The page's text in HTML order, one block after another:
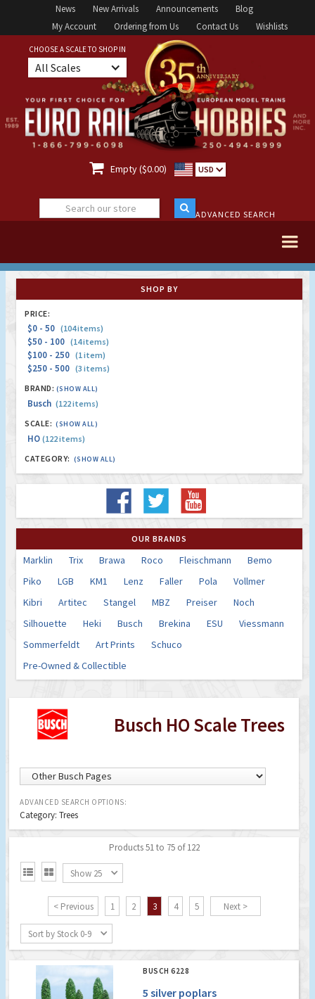
News New Arrivals Announcements
Blog
My Account
Ordering from Us Contact Us Wishlists
CHOOSE A SCALE TO SHOP IN
All Scales
 Empty ($0.00) USD
ADVANCED SEARCH
SHOP BY
PRICE:
$0 - 50 (104 items)
$50 - 100 (14 items)
$100 - 250 (1 item)
$250 - 500 (3 items)
BRAND: (SHOW ALL)
Busch (122 items)
SCALE: (SHOW ALL)
HO (122 items)
CATEGORY: (SHOW ALL)
OUR BRANDS
Marklin Trix Brawa Roco Fleischmann
Bemo
Piko
LGB KM1 Lenz Faller Pola
Vollmer
Kibri
Artitec Stangel MBZ Preiser
Noch
Silhouette
Heki Busch Brekina ESU
Viessmann
Sommerfeldt
Art Prints
Schuco
Pre-Owned & Collectible
Busch HO Scale Trees
ADVANCED SEARCH OPTIONS:
Category: Trees
Products 51 to 75 of 122
  Show 25
< Previous 1 2 3 4 5 Next >
Sort by Stock 0-9
BUSCH 6228
5 silver poplars